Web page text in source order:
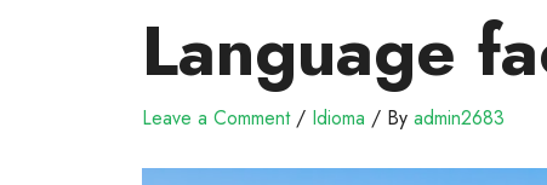
Language
Leave a Comment / Idioma / By admin2683